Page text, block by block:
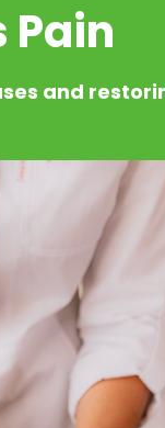
Pain
and